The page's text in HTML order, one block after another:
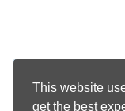
This website
get the best